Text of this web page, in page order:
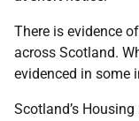
There is evidence
across Scotland.
evidenced in some
Scotland’s